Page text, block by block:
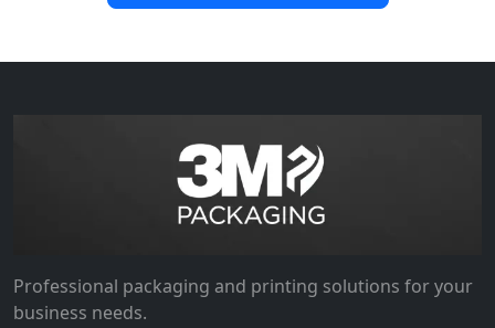
Professional packaging and printing solutions for your
business needs.